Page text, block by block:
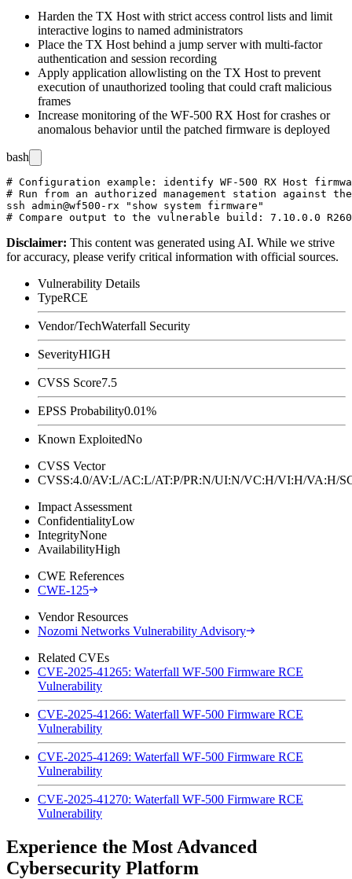
Harden the TX Host with strict access control lists and limit
interactive logins to named administrators
Place the TX Host behind a jump server with multi-factor
authentication and session recording
Apply application allowlisting on the TX Host to prevent
execution of unauthorized tooling that could craft malicious
frames
Increase monitoring of the WF-500 RX Host for crashes or
anomalous behavior until the patched firmware is deployed
bash
# Configuration example: identify WF-500 RX Host
# Run from an authorized management station against
ssh admin@wf500-rx "show system firmware"
Disclaimer: This content was generated using AI. While we strive
for accuracy, please verify critical information with official sources.
Vulnerability Details
TypeRCE
Vendor/TechWaterfall Security
SeverityHIGH
CVSS Score7.5
EPSS Probability0.01%
Known ExploitedNo
CVSS Vector
CVSS:4.0/AV:L/AC:L/AT:P/PR:N/UI:N/VC:H/VI:H/
Impact Assessment
ConfidentialityLow
IntegrityNone
AvailabilityHigh
CWE References
CWE-125
Vendor Resources
Nozomi Networks Vulnerability Advisory
Related CVEs
CVE-2025-41265: Waterfall WF-500 Firmware RCE
Vulnerability
CVE-2025-41266: Waterfall WF-500 Firmware RCE
Vulnerability
CVE-2025-41269: Waterfall WF-500 Firmware RCE
Vulnerability
CVE-2025-41270: Waterfall WF-500 Firmware RCE
Vulnerability
Experience the Most Advanced
Cybersecurity Platform